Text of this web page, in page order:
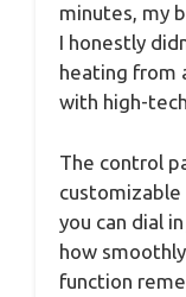
minutes, my
I honestly
heating from
with high-
The control
customizable
you can dial
how
function